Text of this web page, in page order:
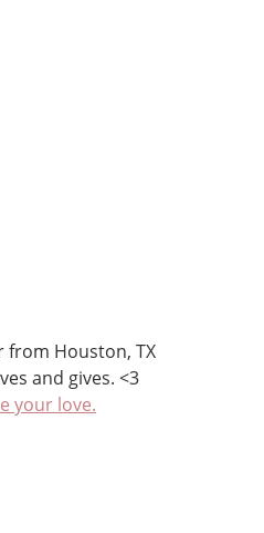
from Houston, TX
and gives. <3
your love.